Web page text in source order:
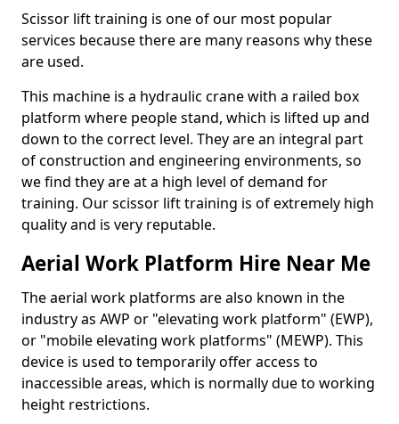
Scissor lift training is one of our most popular
services because there are many reasons why these
are used.
This machine is a hydraulic crane with a railed box
platform where people stand, which is lifted up and
down to the correct level. They are an integral part
of construction and engineering environments, so
we find they are at a high level of demand for
training. Our scissor lift training is of extremely high
quality and is very reputable.
Aerial Work Platform Hire Near Me
The aerial work platforms are also known in the
industry as AWP or "elevating work platform" (EWP),
or "mobile elevating work platforms" (MEWP). This
device is used to temporarily offer access to
inaccessible areas, which is normally due to working
height restrictions.